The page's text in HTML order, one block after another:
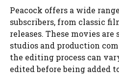
Peacock offers a wide
subscribers, from classic
releases. These movies
studios and production
the editing process can
edited before being added